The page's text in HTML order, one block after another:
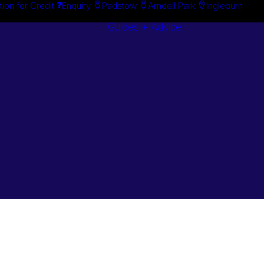
for Credit Enquiry Padstow Arndell Park Ingleburn
Guides + Advice